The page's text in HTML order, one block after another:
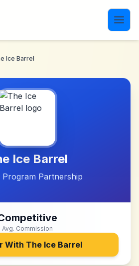
Ice Barrel
Ice Barrel
Program Partnership
Avg. Commission
With The Ice Barrel